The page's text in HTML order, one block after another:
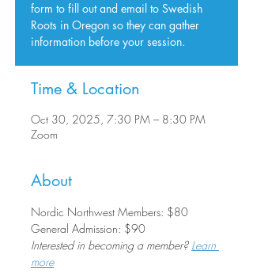
form to fill out and email to Swedish
Roots in Oregon so they can gather
information before your session.
Time & Location
Oct 30, 2025, 7:30 PM – 8:30 PM
Zoom
About
Nordic Northwest Members: $80
General Admission: $90
Interested in becoming a member? Learn
more